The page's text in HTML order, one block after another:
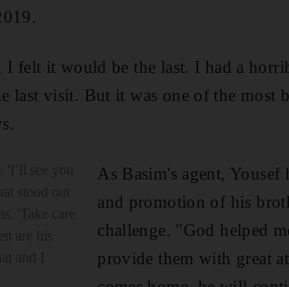
I felt it would be the last. I had a
last visit. But it was one of the most
As Basim's agent,
and promotion of his
challenge. "God helped
provide them with great